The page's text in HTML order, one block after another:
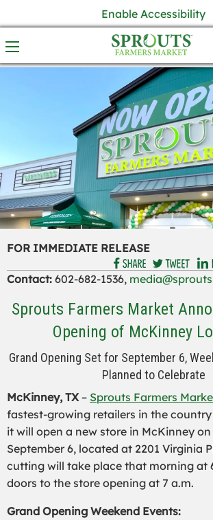
Enable Accessibility
FOR IMMEDIATE RELEASE
Contact: 602-682-1536,
Sprouts Farmers Market
Opening of McKinney
Grand Opening Set for September 6,
Planned to Celebrate
McKinney, TX – Sprouts Farmers
fastest-growing retailers in the
it will open a new store in McKinney
September 6, located at 2201 Virginia
cutting will take place that morning at
doors to the store opening at 7 a.m.
Grand Opening Weekend Events: